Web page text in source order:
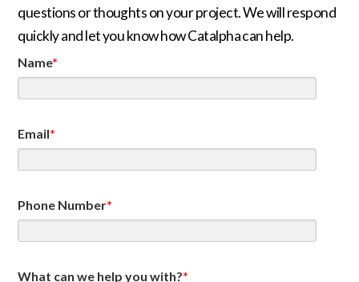
questions or thoughts on your project. We will respond
quickly and let you know how Catalpha can help.
Name*
Email*
Phone Number*
What can we help you with?*